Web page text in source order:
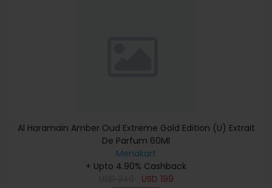
Al Haramain Amber Oud Extreme Gold Edition (U) Extrait
De Parfum 60Ml
Menakart
+ Upto 4.90% Cashback
USD 199